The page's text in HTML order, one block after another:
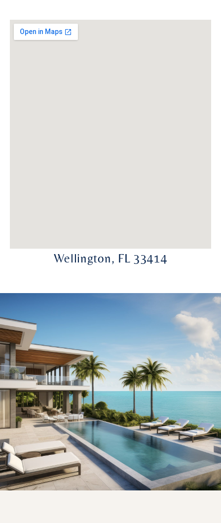
Wellington, FL 33414